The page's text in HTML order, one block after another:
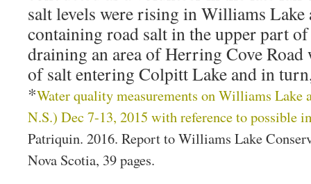
salt levels were rising in Williams
containing road salt in the upper part
draining an area of Herring Cove Road
of salt entering Colpitt Lake and in
*Water quality measurements on Williams
N.S.) Dec 7-13, 2015 with reference to possible
Patriquin. 2016. Report to Williams Lake
Nova Scotia, 39 pages.